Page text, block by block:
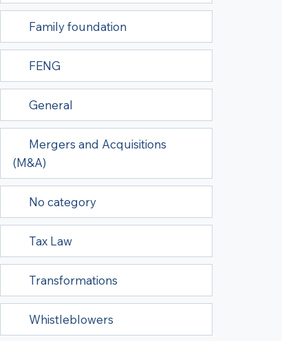
Family foundation
FENG
General
Mergers and Acquisitions
(M&A)
No category
Tax Law
Transformations
Whistleblowers